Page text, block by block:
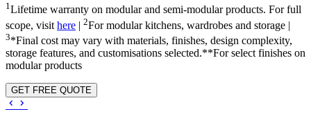
1Lifetime warranty on modular and semi-modular products. For full
scope, visit here | 2For modular kitchens, wardrobes and storage |
3*Final cost may vary with materials, finishes, design complexity,
storage features, and customisations selected.**For select finishes on
modular products
GET FREE QUOTE